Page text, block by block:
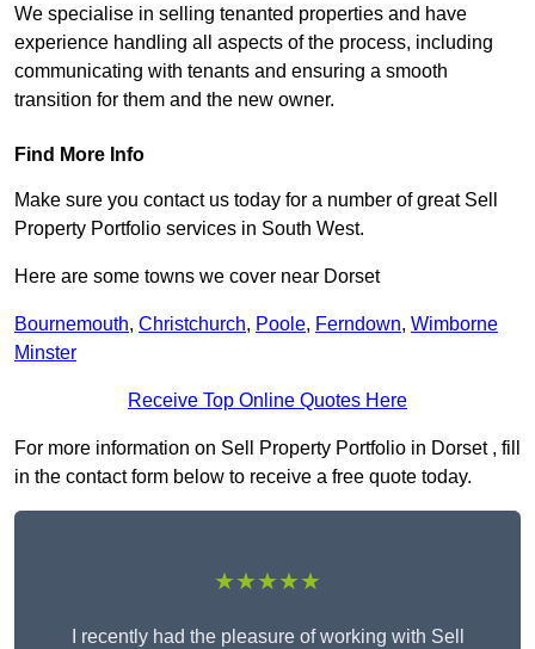
We specialise in selling tenanted properties and have
experience handling all aspects of the process, including
communicating with tenants and ensuring a smooth
transition for them and the new owner.
Find More Info
Make sure you contact us today for a number of great Sell
Property Portfolio services in South West.
Here are some towns we cover near Dorset
Bournemouth, Christchurch, Poole, Ferndown, Wimborne
Minster
Receive Top Online Quotes Here
For more information on Sell Property Portfolio in Dorset , fill
in the contact form below to receive a free quote today.
★★★★★
I recently had the pleasure of working with Sell